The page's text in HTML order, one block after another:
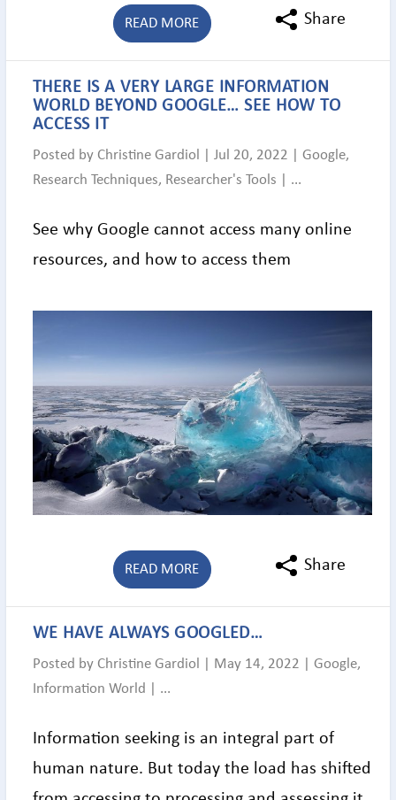
READ MORE Share
THERE IS A VERY LARGE INFORMATION
WORLD BEYOND GOOGLE… SEE HOW TO
ACCESS IT
Posted by Christine Gardiol Jul 20, 2022 Google,
Research Techniques, Researcher's Tools ...
See why Google cannot access many online
resources, and how to access them
READ MORE Share
WE HAVE ALWAYS GOOGLED…
Posted by Christine Gardiol May 14, 2022 Google,
Information World
...
Information seeking is an integral part of
human nature. But today the load has shifted